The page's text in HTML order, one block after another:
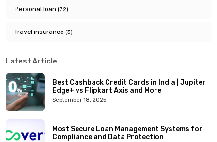
Personal loan (32)
Travel insurance (3)
Latest Article
Best Cashback Credit Cards in India | Jupiter
Edge+ vs Flipkart Axis and More
September 18, 2025
Most Secure Loan Management Systems for
Compliance and Data Protection